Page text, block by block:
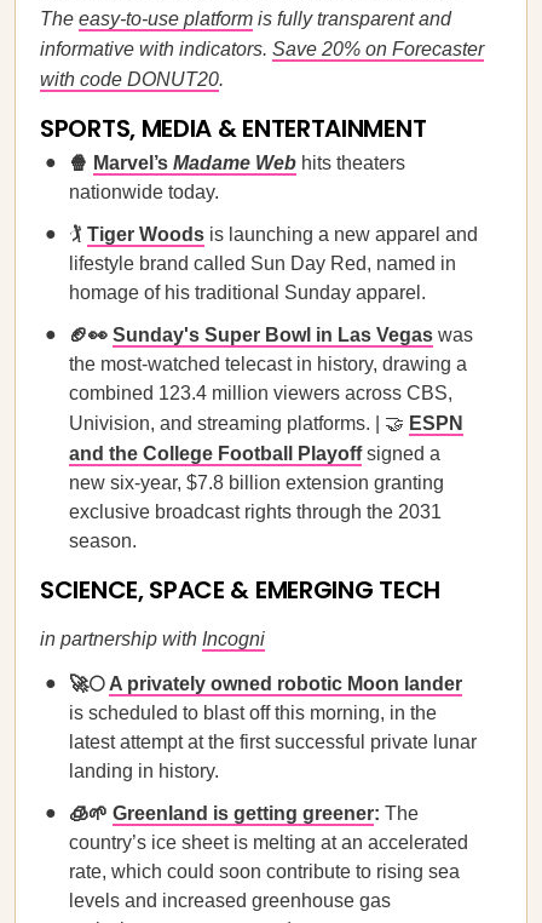
The easy-to-use platform is fully transparent and
informative with indicators. Save 20% on Forecaster
with code DONUT20.
SPORTS, MEDIA & ENTERTAINMENT
🍿 Marvel’s Madame Web hits theaters
nationwide today.
🏌️ Tiger Woods is launching a new apparel and
lifestyle brand called Sun Day Red, named in
homage of his traditional Sunday apparel.
🏈👀 Sunday's Super Bowl in Las Vegas was
the most-watched telecast in history, drawing a
combined 123.4 million viewers across CBS,
Univision, and streaming platforms. | 🤝 ESPN
and the College Football Playoffsigned a
new six-year, $7.8 billion extension granting
exclusive broadcast rights through the 2031
season.
SCIENCE, SPACE & EMERGING TECH
in partnership with Incogni
🚀🌕 A privately owned robotic Moon lander
is scheduled to blast off this morning, in the
latest attempt at the first successful private lunar
landing in history.
🧊🌱 Greenland is getting greener: The
country’s ice sheet is melting at an accelerated
rate, which could soon contribute to rising sea
levels and increased greenhouse gas